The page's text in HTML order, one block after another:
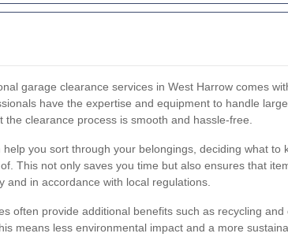
garage clearance services in West Harrow comes
have the expertise and equipment to handle
the clearance process is smooth and hassle-free.
you sort through your belongings, deciding what to
This not only saves you time but also ensures that
and in accordance with local regulations.
often provide additional benefits such as recycling and
means less environmental impact and a more